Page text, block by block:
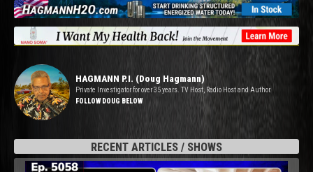
HAGMANN P.I. (Doug Hagmann)
Private Investigator for over 35 years. TV Host, Radio Host and Author.
FOLLOW DOUG BELOW
RECENT ARTICLES / SHOWS